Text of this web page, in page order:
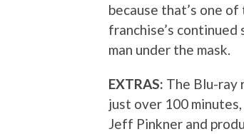
because that’s one
franchise’s
man under the mask.
EXTRAS: The Blu-ray
just over 100
Jeff Pinkner and